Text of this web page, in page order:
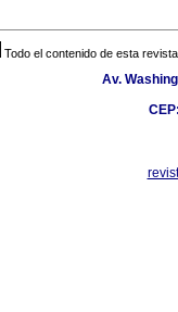
Todo el contenido de esta
Av.